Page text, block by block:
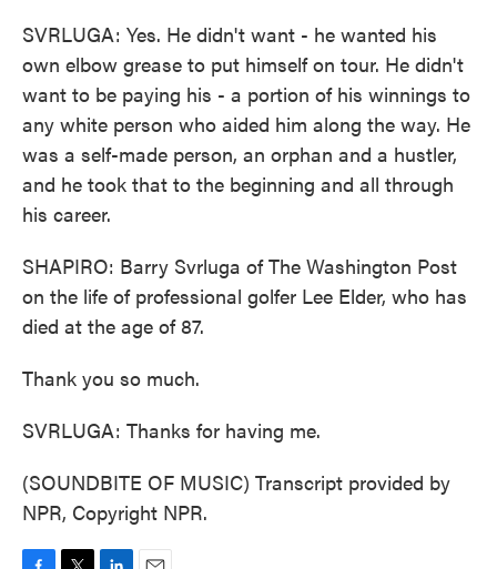
SVRLUGA: Yes. He didn't want - he wanted his
own elbow grease to put himself on tour. He didn't
want to be paying his - a portion of his winnings to
any white person who aided him along the way. He
was a self-made person, an orphan and a hustler,
and he took that to the beginning and all through
his career.
SHAPIRO: Barry Svrluga of The Washington Post
on the life of professional golfer Lee Elder, who has
died at the age of 87.
Thank you so much.
SVRLUGA: Thanks for having me.
(SOUNDBITE OF MUSIC) Transcript provided by
NPR, Copyright NPR.